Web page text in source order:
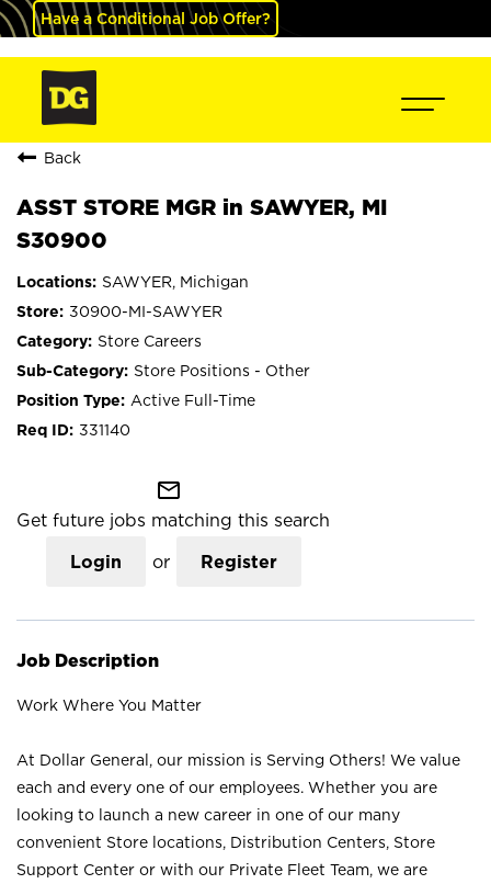
Have a Conditional Job Offer?
Back
ASST STORE MGR in SAWYER, MI
S30900
SAWYER, Michigan
30900-MI-SAWYER
Store Careers
Store Positions - Other
Active Full-Time
331140
mail_outline
Get future jobs matching this search
Login or Register
Job Description
Work Where You Matter
At Dollar General, our mission is Serving Others! We value
each and every one of our employees. Whether you are
looking to launch a new career in one of our many
convenient Store locations, Distribution Centers, Store
Support Center or with our Private Fleet Team, we are